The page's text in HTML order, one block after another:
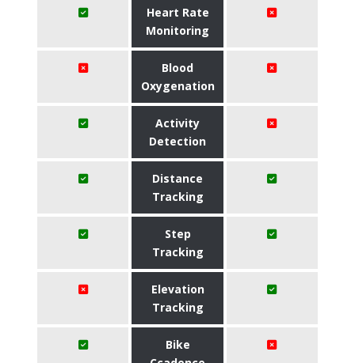
Heart Rate
Monitoring
Blood
Oxygenation
Activity
Detection
Distance
Tracking
Step
Tracking
Elevation
Tracking
Bike